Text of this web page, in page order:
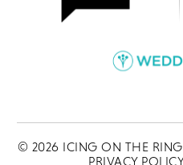
© 2026 ICING ON THE
PRIVACY